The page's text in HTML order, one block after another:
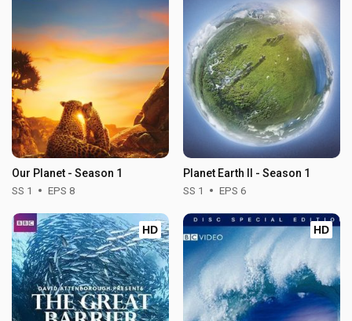
Our Planet - Season 1
SS 1 EPS 8
Planet Earth II - Season 1
SS 1 EPS 6
HD HD